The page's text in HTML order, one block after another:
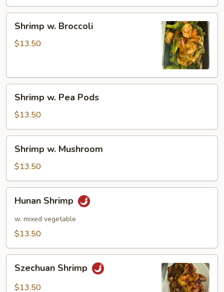
Broccoli
Shrimp w. Broccoli
$13.50
Pea
Pods
Shrimp w. Pea Pods
$13.50
Mushroom
Shrimp w. Mushroom
$13.50
Shrimp
Hunan Shrimp
w. mixed vegetable
$13.50
Shrimp
Szechuan Shrimp
$13.50